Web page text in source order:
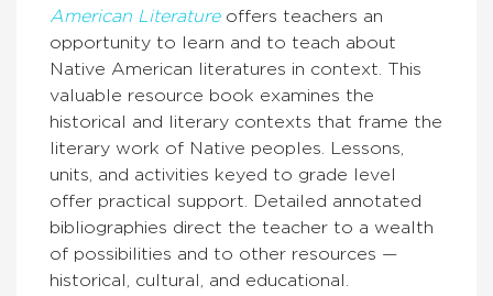
American Literatureoffers teachers an
opportunity to learn and to teach about
Native American literatures in context. This
valuable resource book examines the
historical and literary contexts that frame the
literary work of Native peoples. Lessons,
units, and activities keyed to grade level
offer practical support. Detailed annotated
bibliographies direct the teacher to a wealth
of possibilities and to other resources —
historical, cultural, and educational.